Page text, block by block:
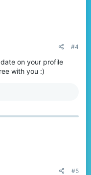
#4
on your profile
with you :)
#5